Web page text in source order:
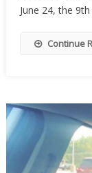
June 24, the
Continue